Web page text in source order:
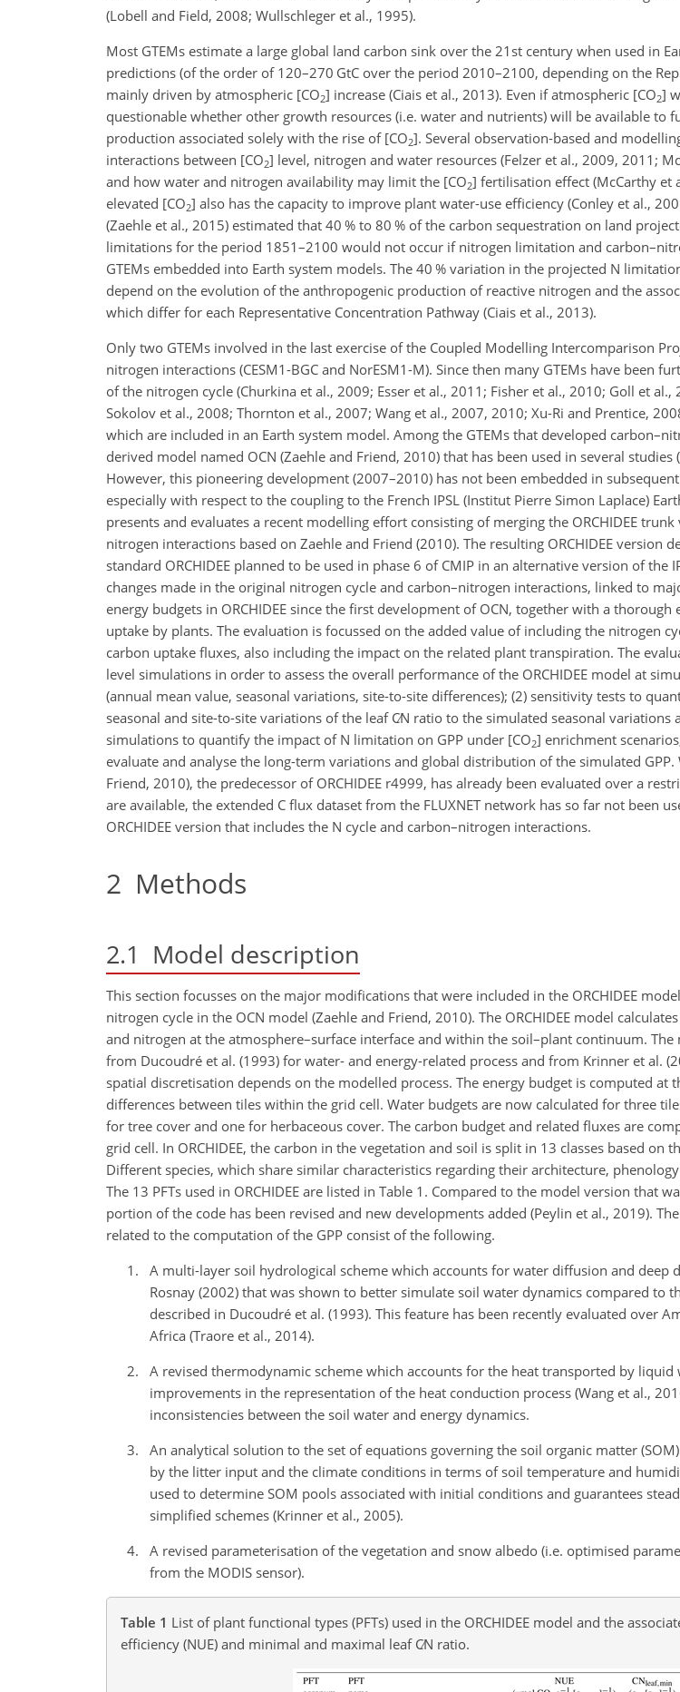
(Lobell and Field, 2008; Wullschleger et al., 1995).
Most GTEMs estimate a large global land carbon sink over the 21st century when used in
predictions (of the order of 120–270 GtC over the period 2010–2100, depending on the
mainly driven by atmospheric [CO2] increase (Ciais et al., 2013). Even if atmospheric [CO2]
questionable whether other growth resources (i.e. water and nutrients) will be available to
production associated solely with the rise of [CO2]. Several observation-based and
interactions between [CO2] level, nitrogen and water resources (Felzer et al., 2009, 2011;
and how water and nitrogen availability may limit the [CO2] fertilisation effect (McCarthy et
elevated [CO2] also has the capacity to improve plant water-use efficiency (Conley et al.,
(Zaehle et al., 2015) estimated that 40 % to 80 % of the carbon sequestration on land
limitations for the period 1851–2100 would not occur if nitrogen limitation and
GTEMs embedded into Earth system models. The 40 % variation in the projected N
depend on the evolution of the anthropogenic production of reactive nitrogen and the
which differ for each Representative Concentration Pathway (Ciais et al., 2013).
Only two GTEMs involved in the last exercise of the Coupled Modelling Intercomparison
nitrogen interactions (CESM1-BGC and NorESM1-M). Since then many GTEMs have been
of the nitrogen cycle (Churkina et al., 2009; Esser et al., 2011; Fisher et al., 2010; Goll et
Sokolov et al., 2008; Thornton et al., 2007; Wang et al., 2007, 2010; Xu-Ri and Prentice,
which are included in an Earth system model. Among the GTEMs that developed
derived model named OCN (Zaehle and Friend, 2010) that has been used in several
However, this pioneering development (2007–2010) has not been embedded in
especially with respect to the coupling to the French IPSL (Institut Pierre Simon Laplace)
presents and evaluates a recent modelling effort consisting of merging the ORCHIDEE
nitrogen interactions based on Zaehle and Friend (2010). The resulting ORCHIDEE version
standard ORCHIDEE planned to be used in phase 6 of CMIP in an alternative version of the
changes made in the original nitrogen cycle and carbon–nitrogen interactions, linked to
energy budgets in ORCHIDEE since the first development of OCN, together with a
uptake by plants. The evaluation is focussed on the added value of including the nitrogen
carbon uptake fluxes, also including the impact on the related plant transpiration. The
level simulations in order to assess the overall performance of the ORCHIDEE model at
(annual mean value, seasonal variations, site-to-site differences); (2) sensitivity tests to
seasonal and site-to-site variations of the leaf C∕N ratio to the simulated seasonal variations
simulations to quantify the impact of N limitation on GPP under [CO2] enrichment
evaluate and analyse the long-term variations and global distribution of the simulated GPP.
Friend, 2010), the predecessor of ORCHIDEE r4999, has already been evaluated over a
are available, the extended C flux dataset from the FLUXNET network has so far not been
ORCHIDEE version that includes the N cycle and carbon–nitrogen interactions.
2 Methods
2.1 Model description
This section focusses on the major modifications that were included in the ORCHIDEE
nitrogen cycle in the OCN model (Zaehle and Friend, 2010). The ORCHIDEE model
and nitrogen at the atmosphere–surface interface and within the soil–plant continuum.
from Ducoudré et al. (1993) for water- and energy-related process and from Krinner et al.
spatial discretisation depends on the modelled process. The energy budget is computed
differences between tiles within the grid cell. Water budgets are now calculated for three
for tree cover and one for herbaceous cover. The carbon budget and related fluxes are
grid cell. In ORCHIDEE, the carbon in the vegetation and soil is split in 13 classes based on
Different species, which share similar characteristics regarding their architecture,
The 13 PFTs used in ORCHIDEE are listed in Table 1. Compared to the model version that
portion of the code has been revised and new developments added (Peylin et al., 2019).
related to the computation of the GPP consist of the following.
A multi-layer soil hydrological scheme which accounts for water diffusion and deep
Rosnay (2002) that was shown to better simulate soil water dynamics compared to
described in Ducoudré et al. (1993). This feature has been recently evaluated over
Africa (Traore et al., 2014).
A revised thermodynamic scheme which accounts for the heat transported by
improvements in the representation of the heat conduction process (Wang et al.,
inconsistencies between the soil water and energy dynamics.
An analytical solution to the set of equations governing the soil organic matter
by the litter input and the climate conditions in terms of soil temperature and
used to determine SOM pools associated with initial conditions and guarantees
simplified schemes (Krinner et al., 2005).
A revised parameterisation of the vegetation and snow albedo (i.e. optimised
from the MODIS sensor).
Table 1 List of plant functional types (PFTs) used in the ORCHIDEE model and the
efficiency (NUE) and minimal and maximal leaf C∕N ratio.